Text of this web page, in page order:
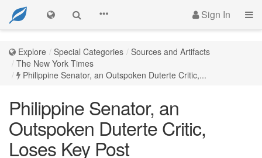
Sign In
Explore Special Categories
Sources and Artifacts
The New York Times
Philippine Senator, an Outspoken Duterte Critic,...
Philippine Senator, an
Outspoken Duterte Critic,
Loses Key Post